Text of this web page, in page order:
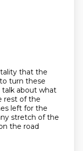
that the
turn these
about what
rest of the
left for the
stretch of the
the road